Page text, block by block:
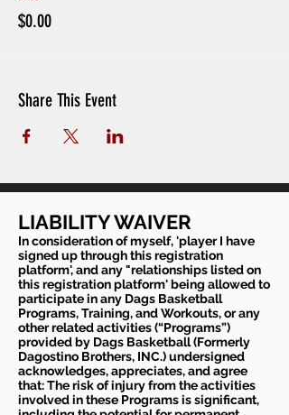
$0.00
Share This Event
LIABILITY WAIVER
In consideration of myself, 'player I have
signed up through this registration
platform', and any "relationships listed on
this registration platform' being allowed to
participate in any Dags Basketball
Programs, Training, and Workouts, or any
other related activities (“Programs”)
provided by Dags Basketball (Formerly
Dagostino Brothers, INC.) undersigned
acknowledges, appreciates, and agree
that: The risk of injury from the activities
involved in these Programs is significant,